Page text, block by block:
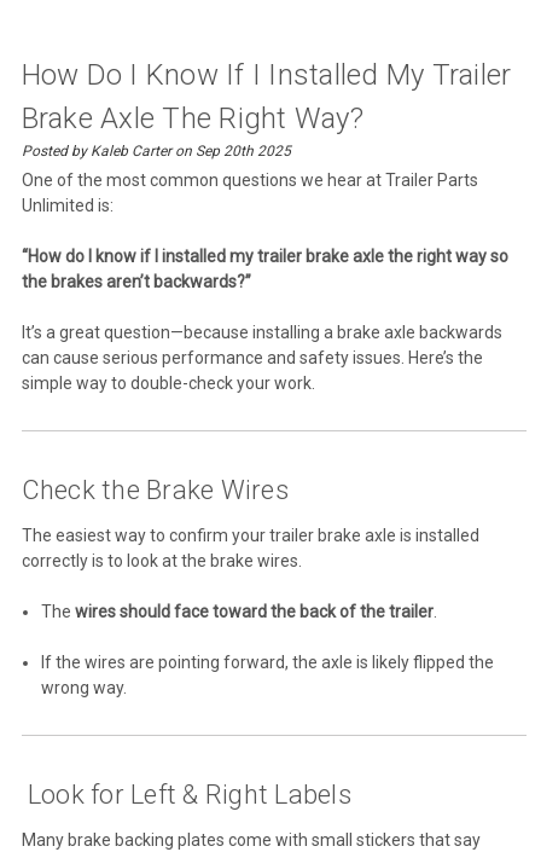
How Do I Know If I Installed My Trailer
Brake Axle The Right Way?
Posted by Kaleb Carter on Sep 20th 2025
One of the most common questions we hear at Trailer Parts
Unlimited is:
“How do I know if I installed my trailer brake axle the right way so
the brakes aren’t backwards?”
It’s a great question—because installing a brake axle backwards
can cause serious performance and safety issues. Here’s the
simple way to double-check your work.
Check the Brake Wires
The easiest way to confirm your trailer brake axle is installed
correctly is to look at the brake wires.
The wires should face toward the back of the trailer.
If the wires are pointing forward, the axle is likely flipped the
wrong way.
Look for Left & Right Labels
Many brake backing plates come with small stickers that say